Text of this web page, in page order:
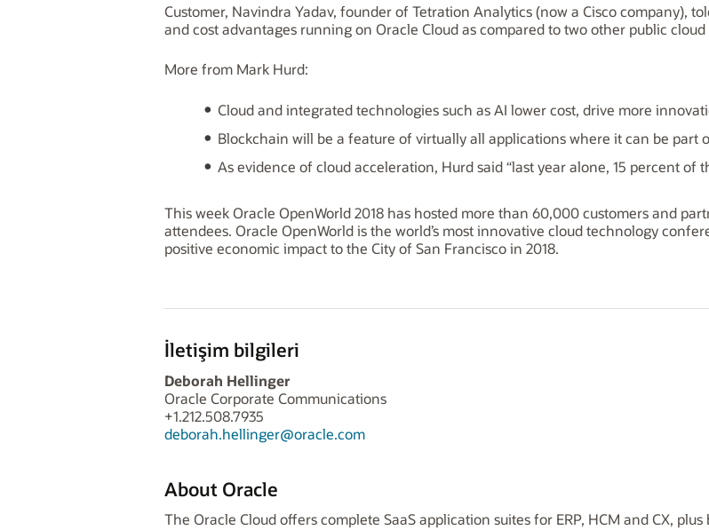
Customer, Navindra Yadav, founder of Tetration Analytics (now a Cisco company),
and cost advantages running on Oracle Cloud as compared to two other public cloud
More from Mark Hurd:
Cloud and integrated technologies such as AI lower cost, drive more
Blockchain will be a feature of virtually all applications where it can be
As evidence of cloud acceleration, Hurd said “last year alone, 15 percent of
This week Oracle OpenWorld 2018 has hosted more than 60,000 customers and
attendees. Oracle OpenWorld is the world’s most innovative cloud technology
positive economic impact to the City of San Francisco in 2018.
İletişim bilgileri
Deborah Hellinger
Oracle Corporate Communications
+1.212.508.7935
deborah.hellinger@oracle.com
About Oracle
The Oracle Cloud offers complete SaaS application suites for ERP, HCM and CX,